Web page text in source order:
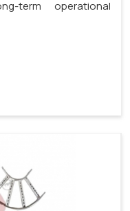
term operational